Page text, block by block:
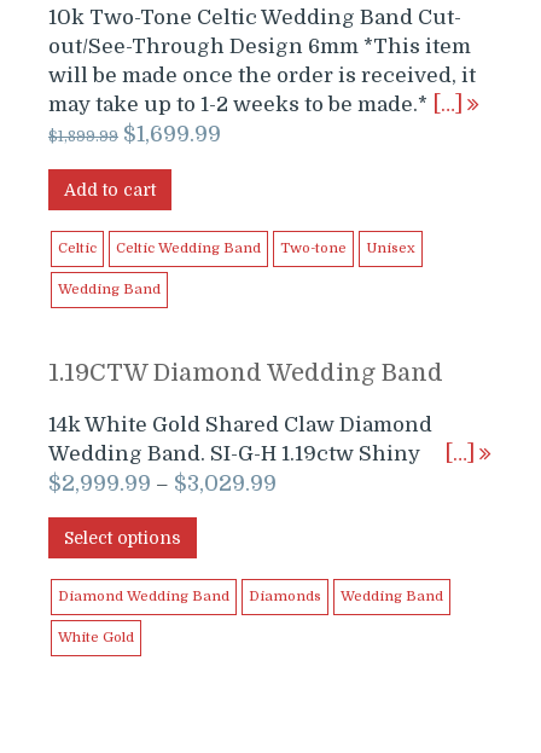
10k Two-Tone Celtic Wedding Band Cut-
out/See-Through Design 6mm *This item
will be made once the order is received, it
may take up to 1-2 weeks to be made.*
[…]
$1,899.99 Original
was:
$1,699.99
Add to cart
Celtic Celtic Wedding Band Two-tone Unisex
Wedding Band
1.19CTW Diamond Wedding Band
14k White Gold Shared Claw Diamond
Wedding Band. SI-G-H 1.19ctw Shiny
[…]
$2,999.99 – $3,029.99
Select options
Diamond Wedding Band Diamonds Wedding Band
White Gold